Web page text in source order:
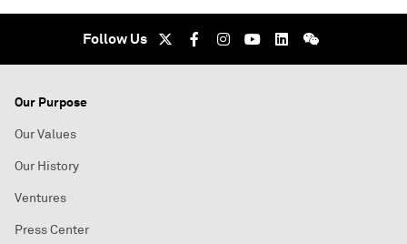
Follow Us
Our Purpose
Our Values
Our History
Ventures
Press Center